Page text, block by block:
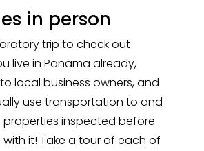
in person
trip to check out
live in Panama already,
local business owners, and
use transportation to and
properties inspected before
it! Take a tour of each of